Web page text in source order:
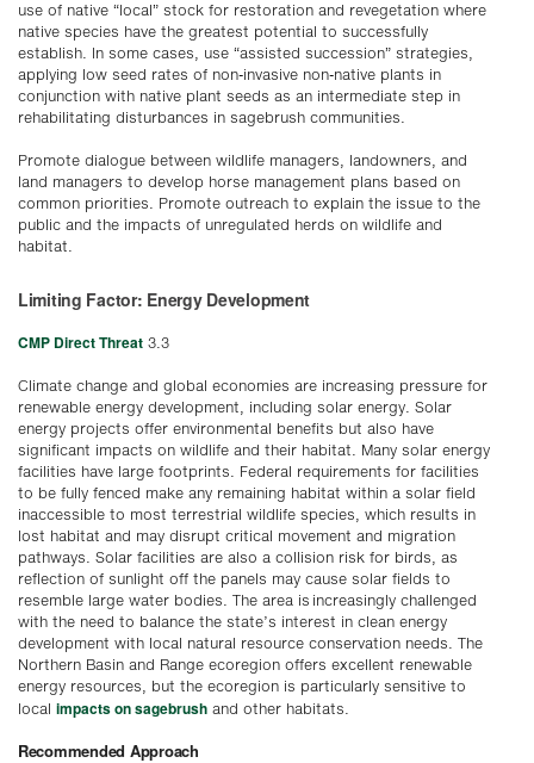
use of native “local” stock for restoration and revegetation where
native species have the greatest potential to successfully
establish. In some cases, use “assisted succession” strategies,
applying low seed rates of non-invasive non-native plants in
conjunction with native plant seeds as an intermediate step in
rehabilitating disturbances in sagebrush communities.
Promote dialogue between wildlife managers, landowners, and
land managers to develop horse management plans based on
common priorities. Promote outreach to explain the issue to the
public and the impacts of unregulated herds on wildlife and
habitat.
Limiting Factor: Energy Development
CMP Direct Threat 3.3
Climate change and global economies are increasing pressure for
renewable energy development, including solar energy. Solar
energy projects offer environmental benefits but also have
significant impacts on wildlife and their habitat. Many solar energy
facilities have large footprints. Federal requirements for facilities
to be fully fenced make any remaining habitat within a solar field
inaccessible to most terrestrial wildlife species, which results in
lost habitat and may disrupt critical movement and migration
pathways. Solar facilities are also a collision risk for birds, as
reflection of sunlight off the panels may cause solar fields to
resemble large water bodies. The area is increasingly challenged
with the need to balance the state’s interest in clean energy
development with local natural resource conservation needs. The
Northern Basin and Range ecoregion offers excellent renewable
energy resources, but the ecoregion is particularly sensitive to
local impacts on sagebrush and other habitats.
Recommended Approach